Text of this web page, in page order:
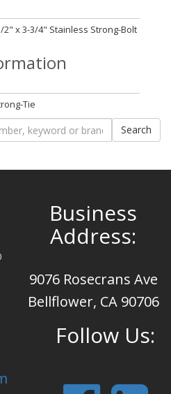
2" x 3-3/4" Stainless Strong-Bolt
Tie
Business
Address:
9076 Rosecrans Ave
Bellflower, CA 90706
Follow Us: